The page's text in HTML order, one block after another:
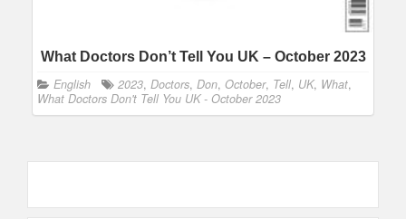
What Doctors Don’t Tell You UK – October 2023
English 2023, Doctors, Don, October, Tell, UK, What,
What Doctors Don't Tell You UK - October 2023